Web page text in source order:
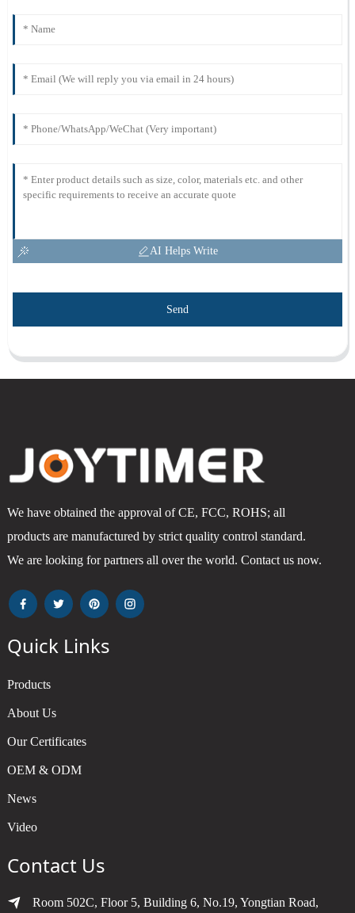
AI Helps Write
Send
We have obtained the approval of CE, FCC, ROHS; all
products are manufactured by strict quality control standard.
We are looking for partners all over the world. Contact us now.
Quick Links
Products
About Us
Our Certificates
OEM & ODM
News
Video
Contact Us
Room 502C, Floor 5, Building 6, No.19, Yongtian Road,